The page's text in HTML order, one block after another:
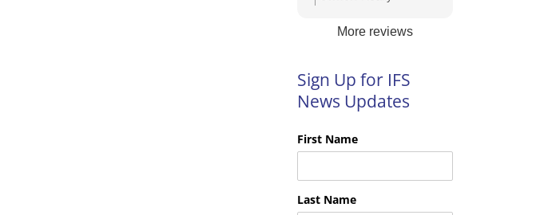
their communication is
words Tim and it is
pleased with the
services we provide.
We look forward to
time!
More reviews
Sign Up for IFS
News Updates
First Name
Last Name